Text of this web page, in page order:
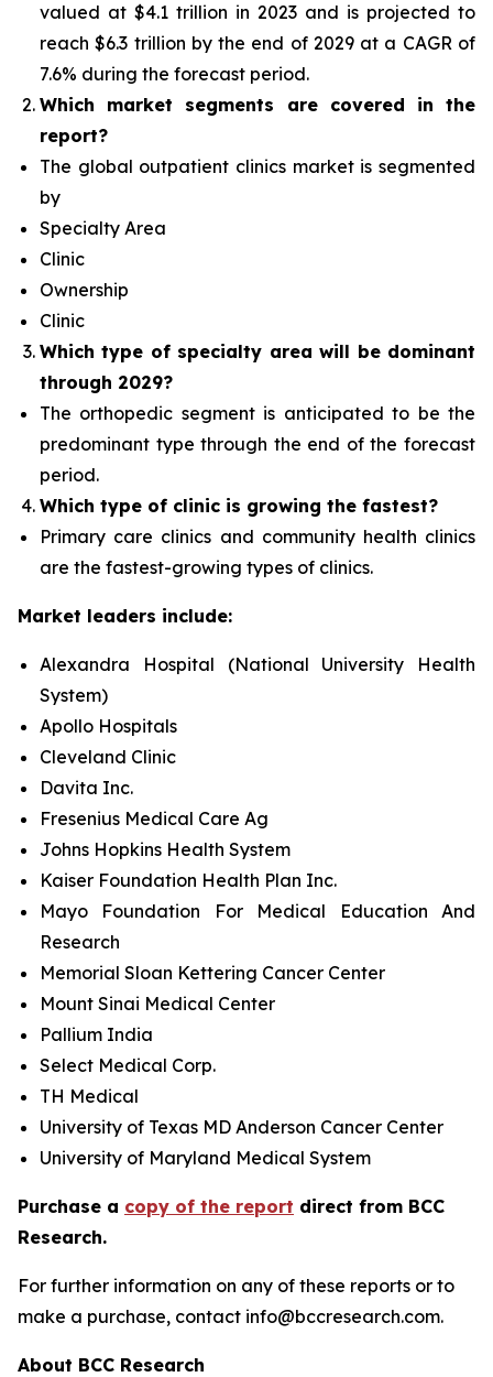
valued at $4.1 trillion in 2023 and is projected to
reach $6.3 trillion by the end of 2029 at a CAGR of
7.6% during the forecast period.
Which market segments are covered in the
report?
The global outpatient clinics market is segmented
by
Specialty Area
Clinic
Ownership
Clinic
Which type of specialty area will be dominant
through 2029?
The orthopedic segment is anticipated to be the
predominant typethrough the end of the forecast
period.
Which type of clinic is growing the fastest?
Primary care clinics and community health clinics
are the fastest-growing types of clinics.
Market leaders include:
Alexandra Hospital (National University Health
System)
Apollo Hospitals
Cleveland Clinic
Davita Inc.
Fresenius Medical Care Ag
Johns Hopkins Health System
Kaiser Foundation Health Plan Inc.
Mayo Foundation For Medical Education And
Research
Memorial Sloan Kettering Cancer Center
Mount Sinai Medical Center
Pallium India
Select Medical Corp.
TH Medical
University of Texas MD Anderson Cancer Center
University of Maryland Medical System
Purchase a copy of the report direct from BCC
Research.
For further information on any of these reports or to
make a purchase, contact info@bccresearch.com.
About BCC Research